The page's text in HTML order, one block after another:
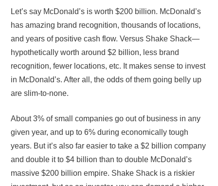
Let’s say McDonald’s is worth $200 billion. McDonald’s
has amazing brand recognition, thousands of locations,
and years of positive cash flow. Versus Shake Shack—
hypothetically worth around $2 billion, less brand
recognition, fewer locations, etc. It makes sense to invest
in McDonald’s. After all, the odds of them going belly up
are slim-to-none.
About 3% of small companies go out of business in any
given year, and up to 6% during economically tough
years. But it’s also far easier to take a $2 billion company
and double it to $4 billion than to double McDonald’s
massive $200 billion empire. Shake Shack is a riskier